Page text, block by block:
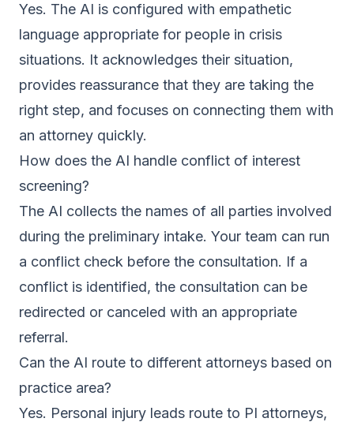
Yes. The AI is configured with empathetic
language appropriate for people in crisis
situations. It acknowledges their situation,
provides reassurance that they are taking the
right step, and focuses on connecting them with
an attorney quickly.
How does the AI handle conflict of interest
screening?
The AI collects the names of all parties involved
during the preliminary intake. Your team can run
a conflict check before the consultation. If a
conflict is identified, the consultation can be
redirected or canceled with an appropriate
referral.
Can the AI route to different attorneys based on
practice area?
Yes. Personal injury leads route to PI attorneys,